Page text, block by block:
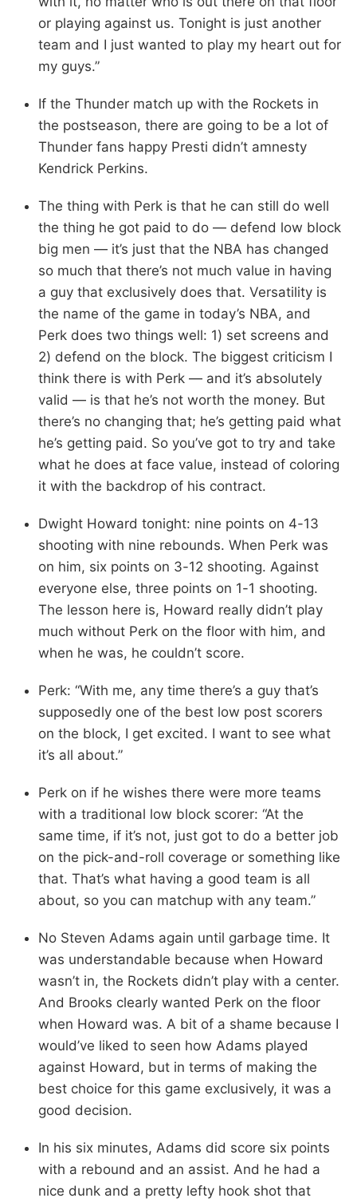
or playing against us. Tonight is just another
team and I just wanted to play my heart out for
my guys.”
If the Thunder match up with the Rockets in
the postseason, there are going to be a lot of
Thunder fans happy Presti didn’t amnesty
Kendrick Perkins.
The thing with Perk is that he can still do well
the thing he got paid to do — defend low block
big men — it’s just that the NBA has changed
so much that there’s not much value in having
a guy that exclusively does that. Versatility is
the name of the game in today’s NBA, and
Perk does two things well: 1) set screens and
2) defend on the block. The biggest criticism I
think there is with Perk — and it’s absolutely
valid — is that he’s not worth the money. But
there’s no changing that; he’s getting paid what
he’s getting paid. So you’ve got to try and take
what he does at face value, instead of coloring
it with the backdrop of his contract.
Dwight Howard tonight: nine points on 4-13
shooting with nine rebounds. When Perk was
on him, six points on 3-12 shooting. Against
everyone else, three points on 1-1 shooting.
The lesson here is, Howard really didn’t play
much without Perk on the floor with him, and
when he was, he couldn’t score.
Perk: “With me, any time there’s a guy that’s
supposedly one of the best low post scorers
on the block, I get excited. I want to see what
it’s all about.”
Perk on if he wishes there were more teams
with a traditional low block scorer: “At the
same time, if it’s not, just got to do a better job
on the pick-and-roll coverage or something like
that. That’s what having a good team is all
about, so you can matchup with any team.”
No Steven Adams again until garbage time. It
was understandable because when Howard
wasn’t in, the Rockets didn’t play with a center.
And Brooks clearly wanted Perk on the floor
when Howard was. A bit of a shame because I
would’ve liked to seen how Adams played
against Howard, but in terms of making the
best choice for this game exclusively, it was a
good decision.
In his six minutes, Adams did score six points
with a rebound and an assist. And he had a
nice dunk and a pretty lefty hook shot that